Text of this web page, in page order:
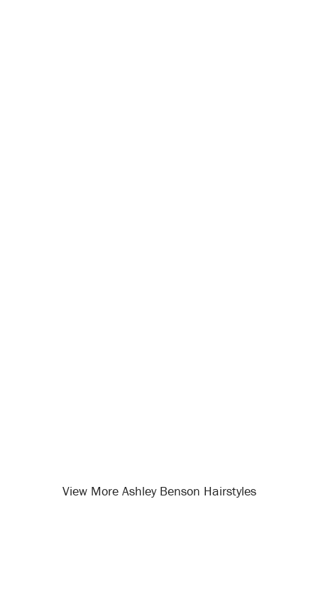
View More Ashley Benson Hairstyles